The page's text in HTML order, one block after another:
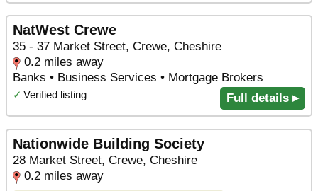
NatWest Crewe
35 - 37 Market Street, Crewe, Cheshire
0.2 miles away
Banks • Business Services • Mortgage Brokers
✓ Verified listing Full details ▸
Nationwide Building Society
28 Market Street, Crewe, Cheshire
0.2 miles away